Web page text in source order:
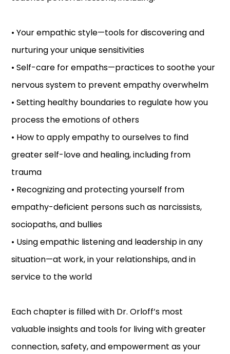
• Your empathic style—tools for discovering and
nurturing your unique sensitivities
• Self-care for empaths—practices to soothe your
nervous system to prevent empathy overwhelm
• Setting healthy boundaries to regulate how you
process the emotions of others
• How to apply empathy to ourselves to find
greater self-love and healing, including from
trauma
• Recognizing and protecting yourself from
empathy-deficient persons such as narcissists,
sociopaths, and bullies
• Using empathic listening and leadership in any
situation—at work, in your relationships, and in
service to the world
Each chapter is filled with Dr. Orloff’s most
valuable insights and tools for living with greater
connection, safety, and empowerment as your